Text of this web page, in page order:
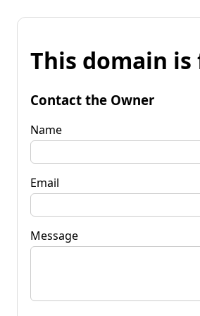
This domain is
Contact the Owner
Name
Email
Message